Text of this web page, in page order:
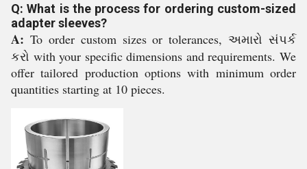
Q: What is the process for ordering custom-sized
adapter sleeves?
A: To order custom sizes or tolerances, અમારો સંપર્ક
કરો with your specific dimensions and requirements. We
offer tailored production options with minimum order
quantities starting at 10 pieces.